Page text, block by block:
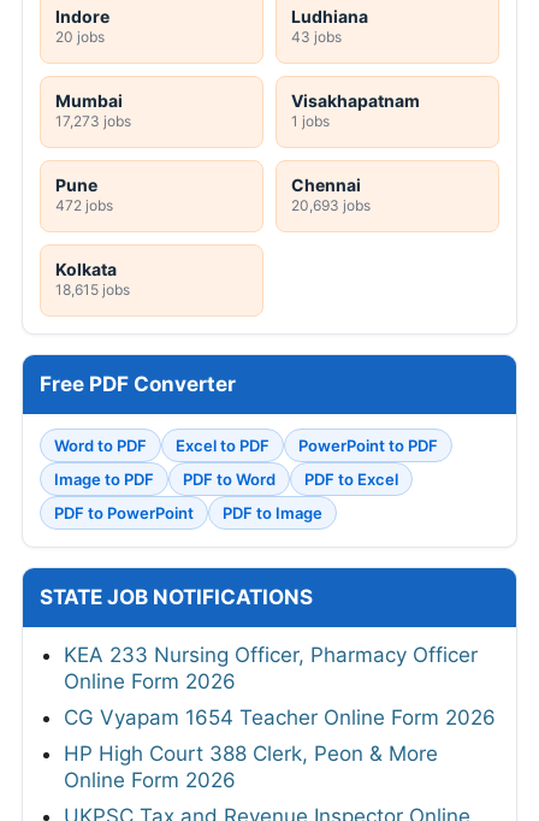
Indore
20 jobs
Ludhiana
43 jobs
Mumbai
17,273 jobs
Visakhapatnam
1 jobs
Pune
472 jobs
Chennai
20,693 jobs
Kolkata
18,615 jobs
Free PDF Converter
Word to PDF Excel to PDF
PowerPoint to PDF
Image to PDF
PDF to Word
PDF to Excel
PDF to PowerPoint
PDF to Image
STATE JOB NOTIFICATIONS
KEA 233 Nursing Officer, Pharmacy Officer
Online Form 2026
CG Vyapam 1654 Teacher Online Form 2026
HP High Court 388 Clerk, Peon & More
Online Form 2026
UKPSC Tax and Revenue Inspector Online